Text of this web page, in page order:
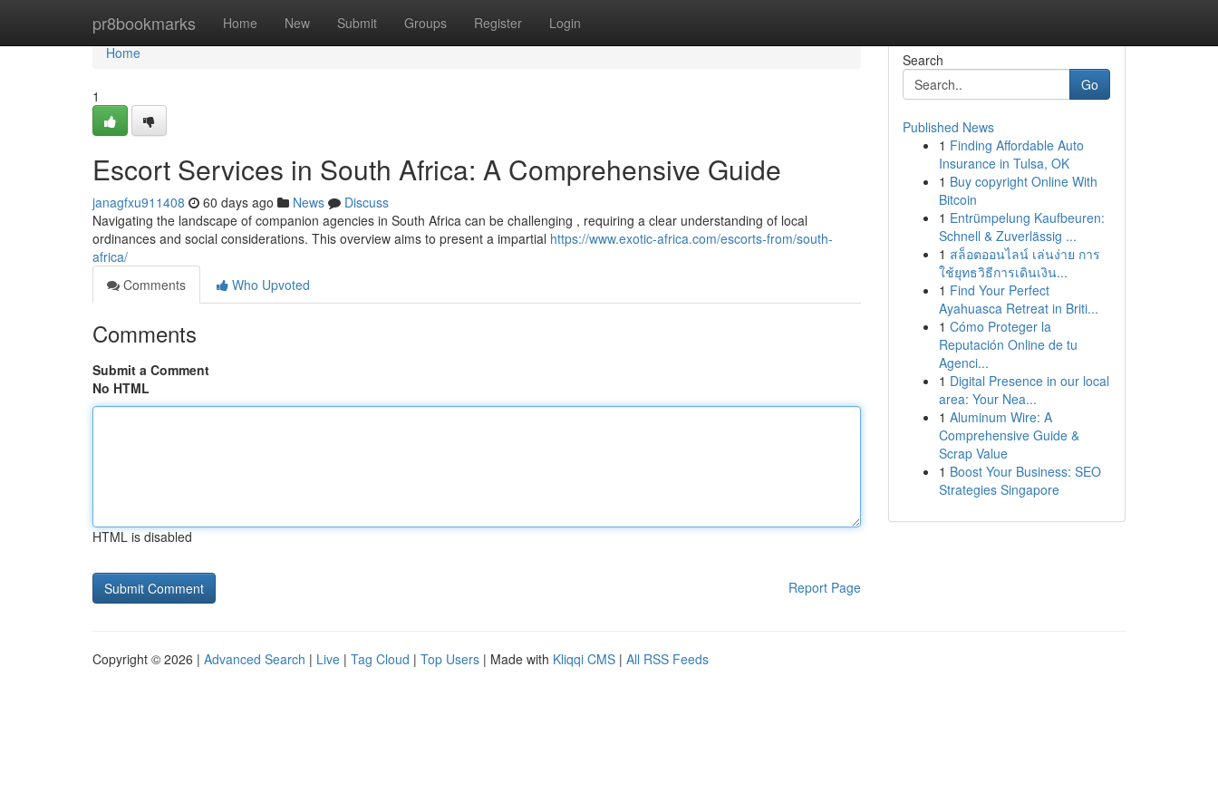
pr8bookmarks Home New Submit Groups Register Login
Home
Home
1
Escort Services in South Africa: A Comprehensive Guide
janagfxu911408 60 days ago News
Discuss
Navigating the landscape of companion agencies in South Africa can be challenging , requiring a clear understanding of local
ordinances and social considerations. This overview aims to present a impartial https://www.exotic-africa.com/escorts-from/south-
africa/
Comments
Who Upvoted
Comments
Submit a Comment
No HTML
HTML is disabled
Report Page
Search
Go
Published News
1 Finding Affordable Auto
Insurance in Tulsa, OK
1 Buy copyright Online With
Bitcoin
1 Entrümpelung Kaufbeuren:
Schnell & Zuverlässig ...
1 สล็อตออนไลน์ เล่นง่าย การ
ใช้ยุทธวิธีการเดินเงิน...
1 Find Your Perfect
Ayahuasca Retreat in Briti...
1 Cómo Proteger la
Reputación Online de tu
Agenci...
1 Digital Presence in our local
area: Your Nea...
1 Aluminum Wire: A
Comprehensive Guide &
Scrap Value
1 Boost Your Business: SEO
Strategies Singapore
Copyright © 2026 | Advanced Search | Live | Tag Cloud | Top Users | Made with Kliqqi CMS | All RSS Feeds